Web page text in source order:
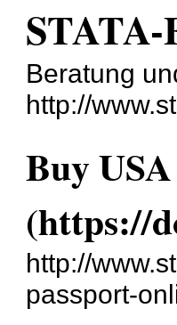
Beratung
http://
Buy
(https://
http://
passport-